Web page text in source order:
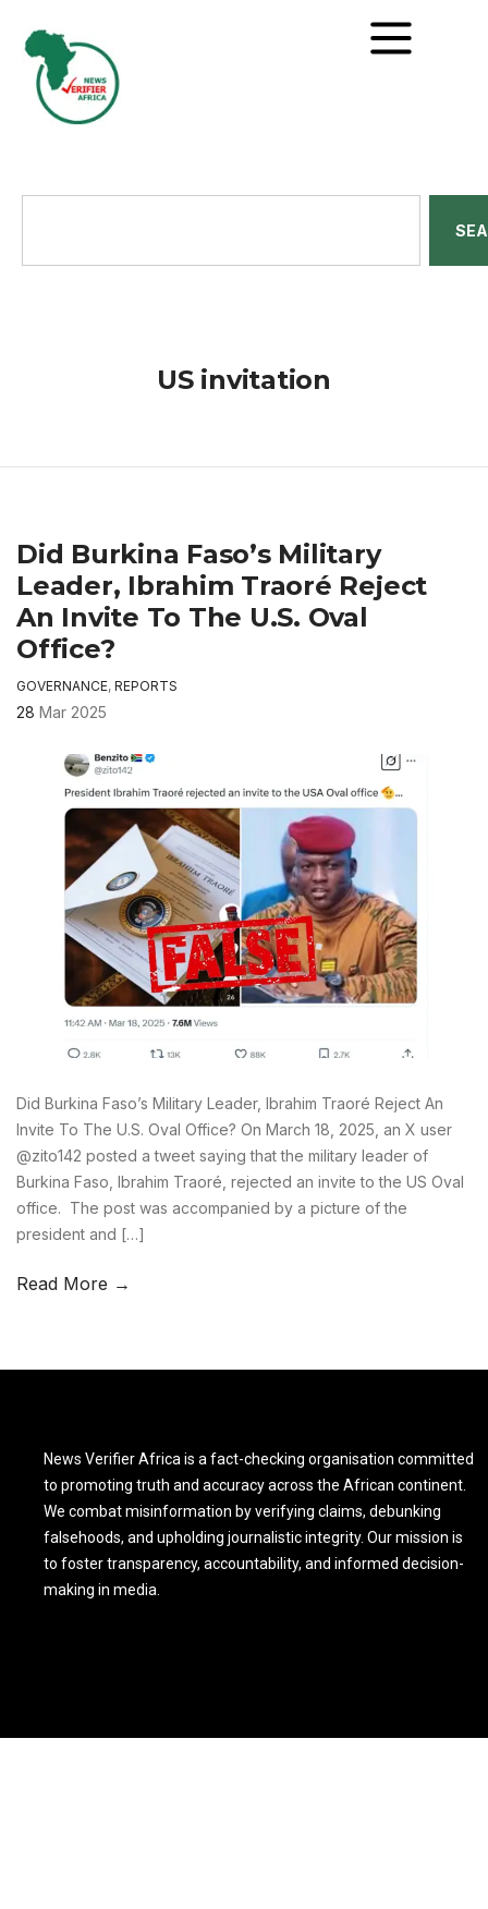
US invitation
Did Burkina Faso’s Military
Leader, Ibrahim Traoré Reject
An Invite To The U.S. Oval
Office?
GOVERNANCE, REPORTS
28 Mar 2025
Did Burkina Faso’s Military Leader, Ibrahim Traoré Reject An
Invite To The U.S. Oval Office? On March 18, 2025, an X user
@zito142 posted a tweet saying that the military leader of
Burkina Faso, Ibrahim Traoré, rejected an invite to the US Oval
office. The post was accompanied by a picture of the
president and […]
Read More →
News Verifier Africa is a fact-checking organisation committed
to promoting truth and accuracy across the African continent.
We combat misinformation by verifying claims, debunking
falsehoods, and upholding journalistic integrity. Our mission is
to foster transparency, accountability, and informed decision-
making in media.